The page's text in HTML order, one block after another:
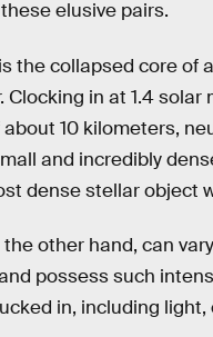
elusive pairs.
the collapsed core of
Clocking in at 1.4 solar
10 kilometers,
and incredibly
dense stellar object
other hand, can
possess such
in, including light,